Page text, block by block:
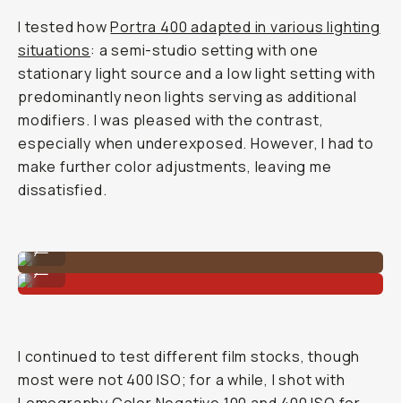
I tested howPortra 400 adapted in various lighting
situations: a semi-studio setting with one
stationary light source and a low light setting with
predominantly neon lights serving as additional
modifiers. I was pleased with the contrast,
especially when underexposed. However, I had to
make further color adjustments, leaving me
dissatisfied.
Shot on Kodak Portra 400
I continued to test different film stocks, though
most were not 400 ISO; for a while, I shot with